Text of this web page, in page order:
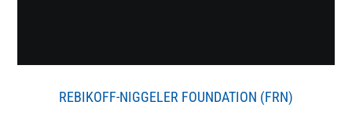
REBIKOFF-NIGGELER FOUNDATION (FRN)